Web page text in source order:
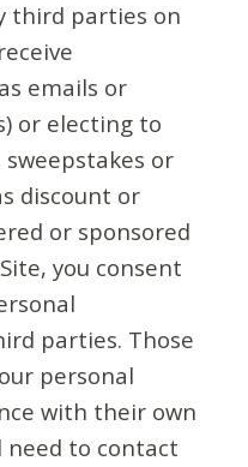
third parties on
emails or
or electing to
or
discount or
or sponsored
you consent
parties. Those
personal
with their own
need to contact